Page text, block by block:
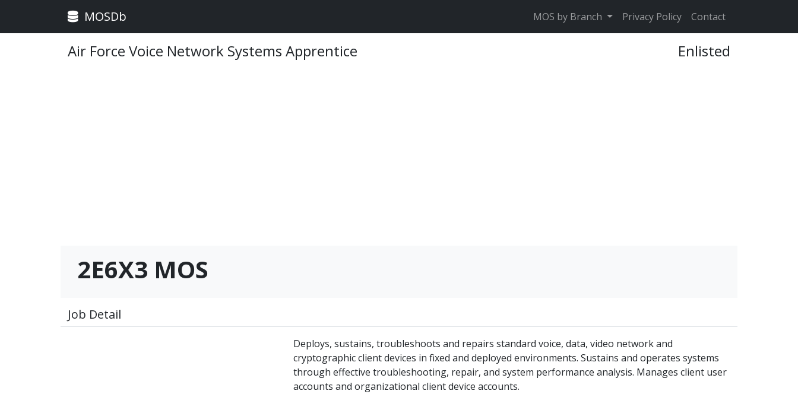
MOSDb MOS by Branch Privacy Policy Contact
Air Force Voice Network Systems Apprentice Enlisted
2E6X3 MOS
Job Detail
Deploys, sustains, troubleshoots and repairs standard voice, data, video network and
cryptographic client devices in fixed and deployed environments. Sustains and operates systems
through effective troubleshooting, repair, and system performance analysis. Manages client user
accounts and organizational client device accounts.